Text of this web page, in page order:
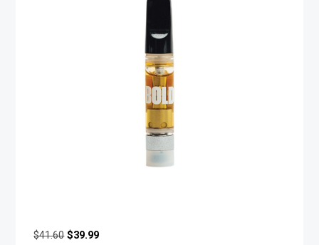
$41.60 $39.99